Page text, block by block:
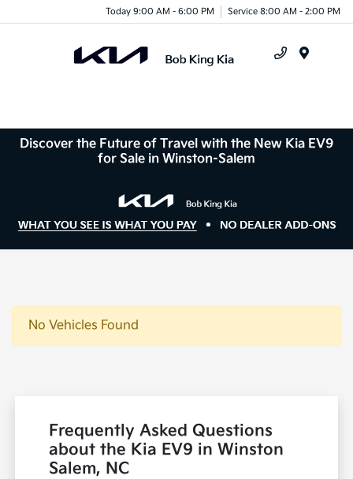
Today 9:00 AM - 6:00 PM Service 8:00 AM - 2:00 PM
Discover the Future of Travel with the New Kia EV9
for Sale in Winston-Salem
No Vehicles Found
Frequently Asked Questions
about the Kia EV9 in Winston
Salem, NC